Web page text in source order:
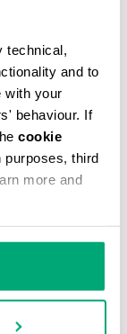
and to
with your
behaviour. If
cookie
purposes, third
more and